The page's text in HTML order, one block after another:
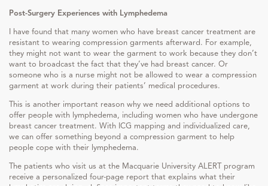
Post-Surgery Experiences with Lymphedema
I have found that many women who have breast cancer treatment are
resistant to wearing compression garments afterward. For example,
they might not want to wear the garment to work because they don’t
want to broadcast the fact that they’ve had breast cancer. Or
someone who is a nurse might not be allowed to wear a compression
garment at work during their patients’ medical procedures.
This is another important reason why we need additional options to
offer people with lymphedema, including women who have undergone
breast cancer treatment. With ICG mapping and individualized care,
we can offer something beyond a compression garment to help
people cope with their lymphedema.
The patients who visit us at the Macquarie University ALERT program
receive a personalized four-page report that explains what their